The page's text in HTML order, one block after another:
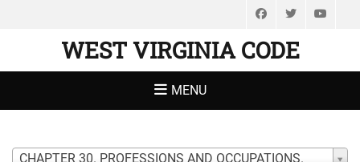
FacebookTwitter
WEST VIRGINIA CODE
MENU
CHAPTER 30. PROFESSIONS AND OCCUPATIONS.